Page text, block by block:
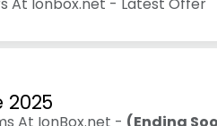
2025